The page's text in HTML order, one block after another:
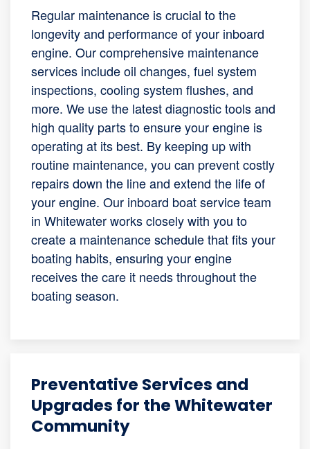
Regular maintenance is crucial to the
longevity and performance of your inboard
engine. Our comprehensive maintenance
services include oil changes, fuel system
inspections, cooling system flushes, and
more. We use the latest diagnostic tools and
high quality parts to ensure your engine is
operating at its best. By keeping up with
routine maintenance, you can prevent costly
repairs down the line and extend the life of
your engine. Our inboard boat service team
in Whitewater works closely with you to
create a maintenance schedule that fits your
boating habits, ensuring your engine
receives the care it needs throughout the
boating season.
Preventative Services and
Upgrades for the Whitewater
Community